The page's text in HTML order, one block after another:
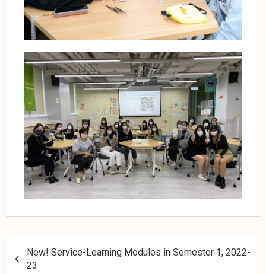
New! Service-Learning Modules in Semester 1, 2022-
23